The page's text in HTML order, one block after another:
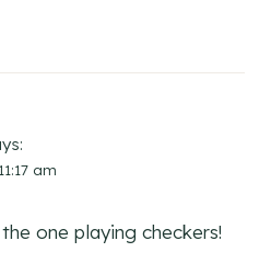
am
one playing checkers!